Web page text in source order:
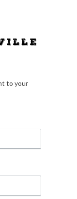
to your